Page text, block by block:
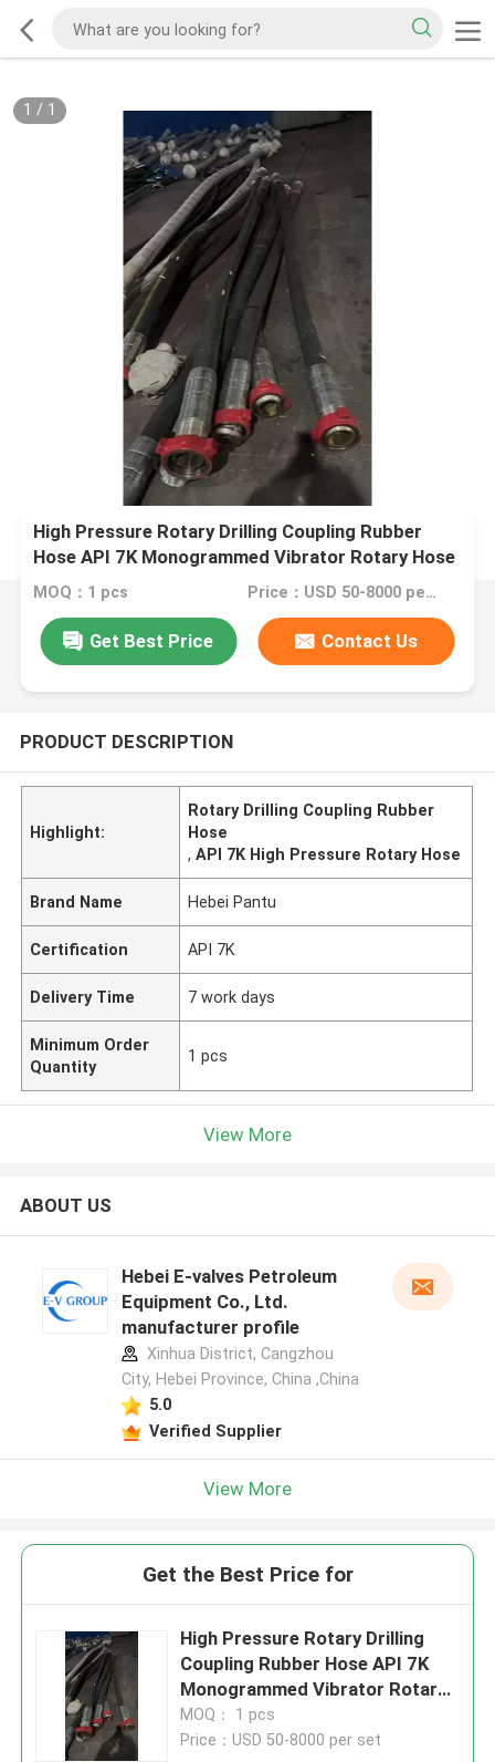
1 / 1
High Pressure Rotary Drilling Coupling Rubber
Hose API 7K Monogrammed Vibrator Rotary Hose
MOQ：1 pcs Price：USD 50-8000 per set
Get Best Price Contact Us
PRODUCT DESCRIPTION
Highlight:
Rotary Drilling Coupling Rubber
Hose
,API 7K High Pressure Rotary Hose
Brand Name Hebei Pantu
Certification API 7K
Delivery Time 7 work days
Minimum Order
Quantity
1 pcs
View More
ABOUT US
Hebei E-valves Petroleum
Equipment Co., Ltd.
manufacturer profile
Xinhua District, Cangzhou
City, Hebei Province, China ,China
5.0
Verified Supplier
View More
Get the Best Price for
High Pressure Rotary Drilling
Coupling Rubber Hose API 7K
Monogrammed Vibrator Rotary
Hose
MOQ： 1 pcs
Price：USD 50-8000 per set